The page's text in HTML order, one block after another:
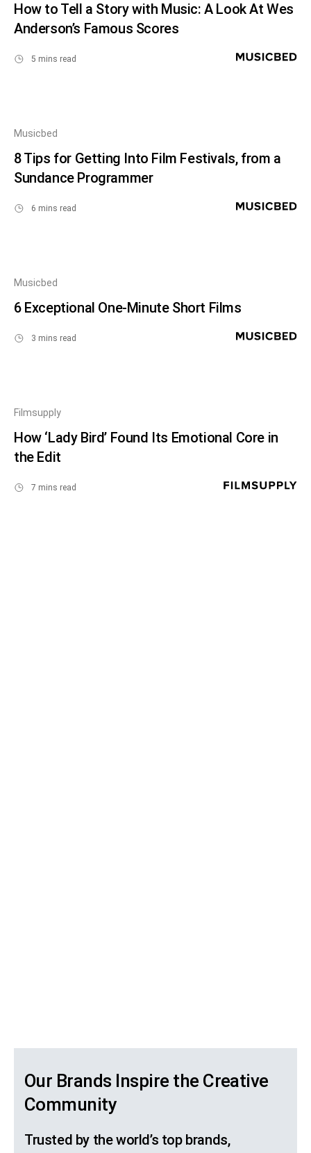
How to Tell a Story with Music: A Look At Wes
Anderson’s Famous Scores
5 mins read
Musicbed
8 Tips for Getting Into Film Festivals, from a
Sundance Programmer
6 mins read
Musicbed
6 Exceptional One-Minute Short Films
3 mins read
Filmsupply
How ‘Lady Bird’ Found Its Emotional Core in
the Edit
7 mins read
Our Brands Inspire the Creative
Community
Trusted by the world’s top brands,